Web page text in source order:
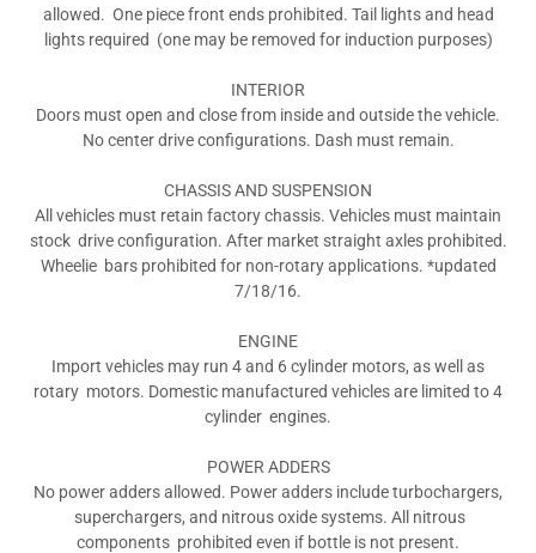
allowed. One piece front ends prohibited. Tail lights and head
lights required (one may be removed for induction purposes)
INTERIOR
Doors must open and close from inside and outside the vehicle.
No center drive configurations. Dash must remain.
CHASSIS AND SUSPENSION
All vehicles must retain factory chassis. Vehicles must maintain
stock drive configuration. After market straight axles prohibited.
Wheelie bars prohibited for non-rotary applications. *updated
7/18/16.
ENGINE
Import vehicles may run 4 and 6 cylinder motors, as well as
rotary motors. Domestic manufactured vehicles are limited to 4
cylinder engines.
POWER ADDERS
No power adders allowed. Power adders include turbochargers,
superchargers, and nitrous oxide systems. All nitrous
components prohibited even if bottle is not present.